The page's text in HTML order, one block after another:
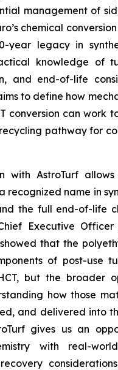
management of
chemical
year legacy in
knowledge of
and end-of-life
to define how
conversion can work
pathway for
with AstroTurf
recognized name in
the full end-of-life
Executive
that the
of post-use
but the broader
how those
and delivered into
gives us an
with real-